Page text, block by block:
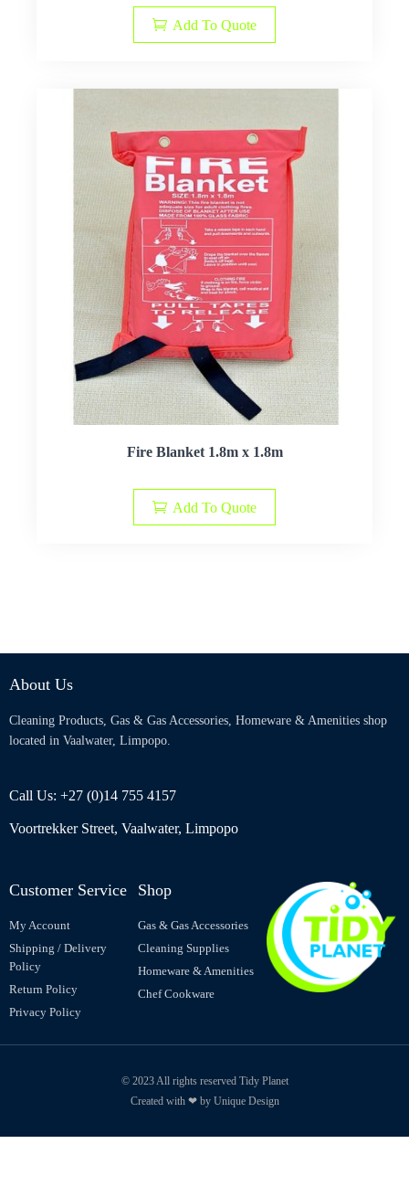
Add To Quote
Fire Blanket 1.8m x 1.8m
Add To Quote
About Us
Cleaning Products, Gas & Gas Accessories, Homeware & Amenities shop
located in Vaalwater, Limpopo.
Call Us: +27 (0)14 755 4157
Voortrekker Street, Vaalwater, Limpopo
Customer Service
My Account
Shipping / Delivery
Policy
Return Policy
Privacy Policy
Shop
Gas & Gas Accessories
Cleaning Supplies
Homeware & Amenities
Chef Cookware
© 2023 All rights reserved Tidy Planet
Created with ❤ by Unique Design